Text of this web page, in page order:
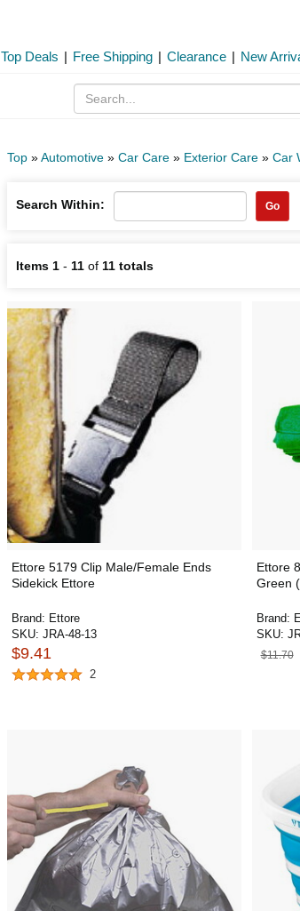
Top Deals | Free Shipping | Clearance | New
Top »Automotive » Car Care » Exterior Care » Car
Search Within: Go
Items 1 - 11 of 11 totals
Ettore 5179 Clip Male/Female Ends
Sidekick Ettore
Brand: Ettore
SKU: JRA-48-13
$9.41
2
Ettore
Green
Brand:
SKU:
$11.70